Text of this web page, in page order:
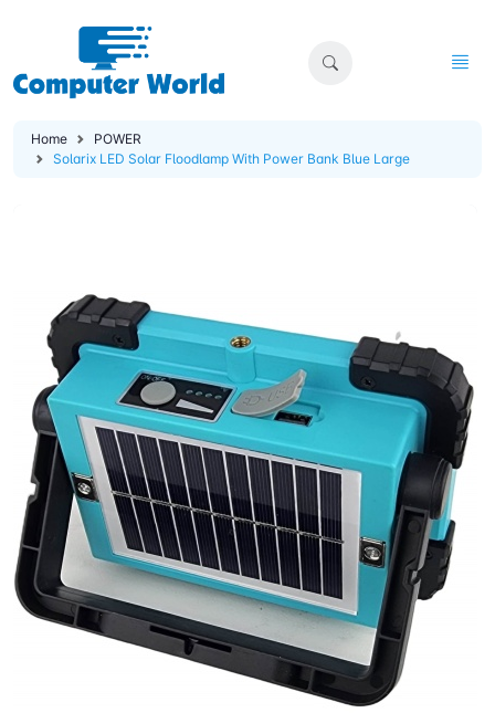
Home
POWER
Solarix LED Solar Floodlamp With Power Bank Blue Large